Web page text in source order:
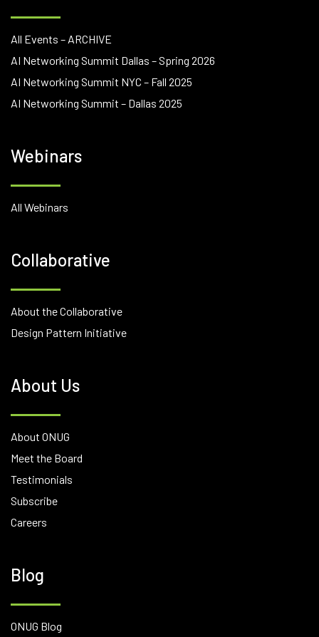
All Events – ARCHIVE
AI Networking Summit Dallas – Spring 2026
AI Networking Summit NYC – Fall 2025
AI Networking Summit – Dallas 2025
Webinars
All Webinars
Collaborative
About the Collaborative
Design Pattern Initiative
About Us
About ONUG
Meet the Board
Testimonials
Subscribe
Careers
Blog
ONUG Blog